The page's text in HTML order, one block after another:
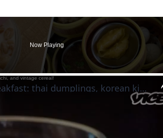
Now Playing
vice-munchies: around the world in breakfast: thai dumplings, korean kimchi, and vintage cereal!